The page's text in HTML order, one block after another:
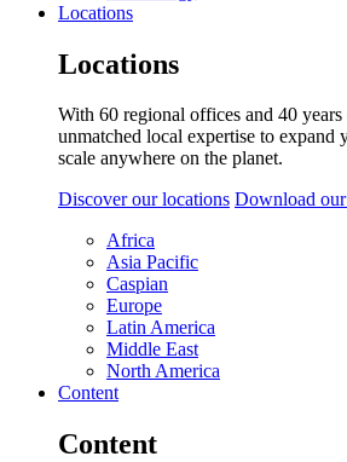
Locations
Locations
With 60 regional offices and 40
unmatched local expertise to expand
scale anywhere on the planet.
Discover our locations Download
Africa
Asia Pacific
Caspian
Europe
Latin America
Middle East
North America
Content
Content